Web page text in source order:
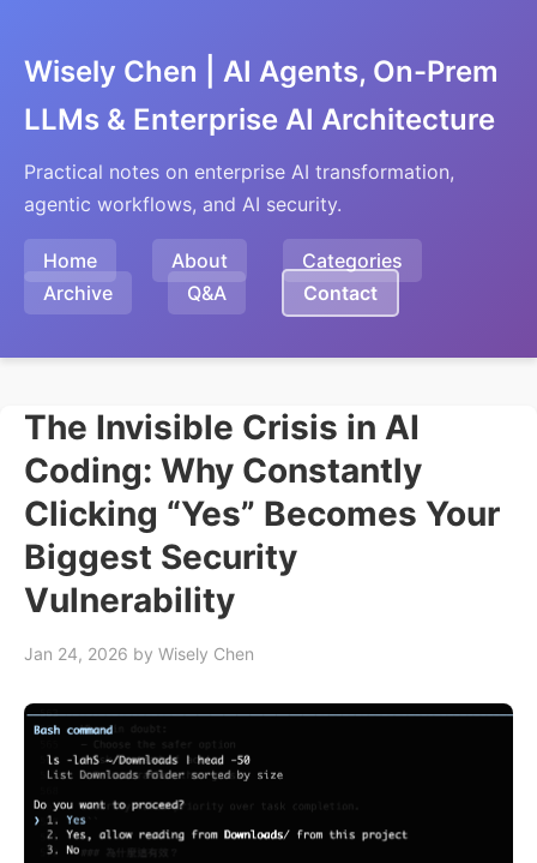
Wisely Chen | AI Agents, On-Prem
LLMs & Enterprise AI Architecture
Practical notes on enterprise AI transformation,
agentic workflows, and AI security.
Home About
Categories
Archive
Q&A Contact
The Invisible Crisis in AI
Coding: Why Constantly
Clicking “Yes” Becomes Your
Biggest Security
Vulnerability
Jan 24, 2026 by Wisely Chen